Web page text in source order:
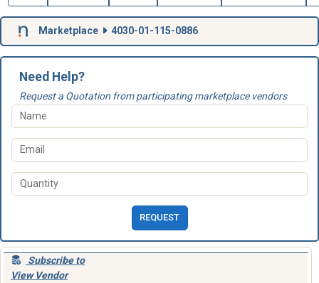
Marketplace 4030-01-115-0886
Need Help?
Request a Quotation from participating marketplace vendors
REQUEST
Subscribe to
View Vendor